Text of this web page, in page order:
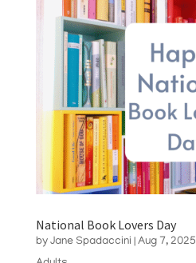
National Book Lovers Day
by Jane Spadaccini | Aug 7, 2025